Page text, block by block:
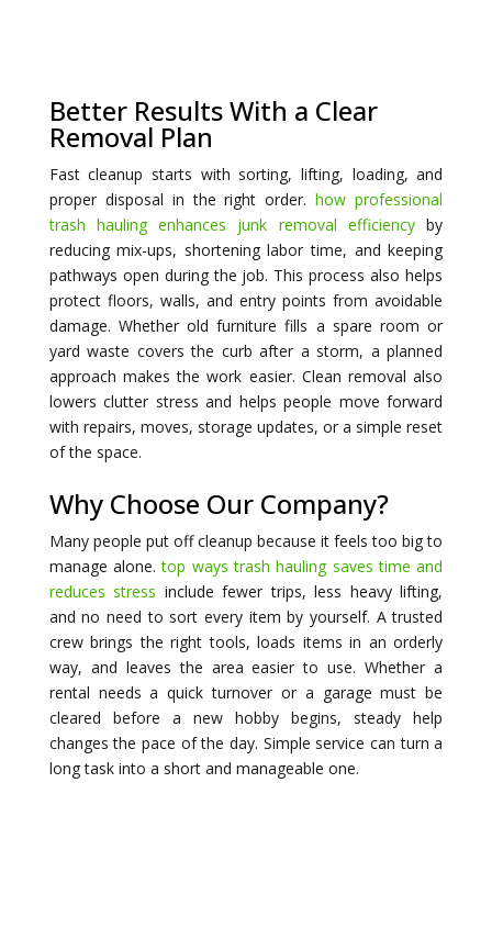
Better Results With a Clear
Removal Plan
Fast cleanup starts with sorting, lifting, loading, and
proper disposal in the right order.how professional
trash hauling enhances junk removal efficiencyby
reducing mix-ups, shortening labor time, and keeping
pathways open during the job. This process also helps
protect floors, walls, and entry points from avoidable
damage. Whether old furniture fills a spare room or
yard waste covers the curb after a storm, a planned
approach makes the work easier. Clean removal also
lowers clutter stress and helps people move forward
with repairs, moves, storage updates, or a simple reset
of the space.
Why Choose Our Company?
Many people put off cleanup because it feels too big to
manage alone.top ways trash hauling saves time and
reduces stress include fewer trips, less heavy lifting,
and no need to sort every item by yourself. A trusted
crew brings the right tools, loads items in an orderly
way, and leaves the area easier to use. Whether a
rental needs a quick turnover or a garage must be
cleared before a new hobby begins, steady help
changes the pace of the day. Simple service can turn a
long task into a short and manageable one.